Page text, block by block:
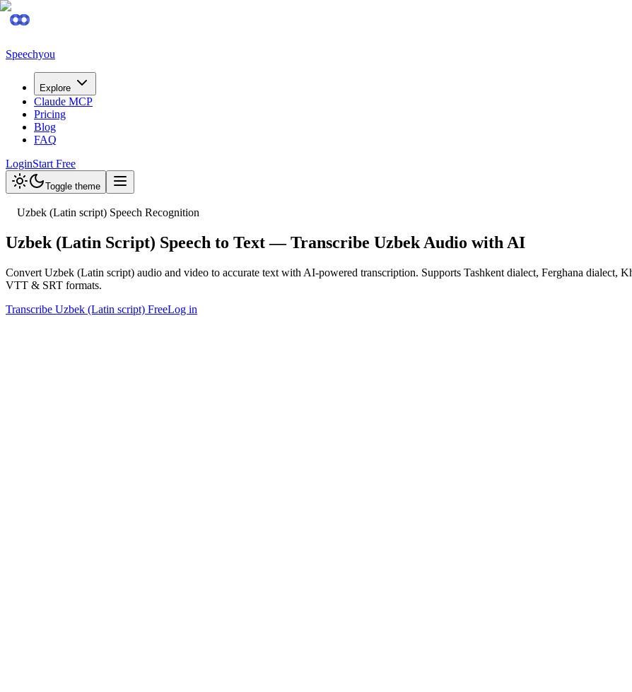
Speechyou
Explore
Claude MCP
Pricing
Blog
FAQ
LoginStart Free
Toggle theme
Uzbek (Latin script) Speech Recognition
Uzbek (Latin Script) Speech to Text — Transcribe Uzbek Audio with AI
Convert Uzbek (Latin script) audio and video to accurate text with AI-powered transcription. Supports Tashkent dialect, Ferghana dialect,
VTT & SRT formats.
Transcribe Uzbek (Latin script) FreeLog in